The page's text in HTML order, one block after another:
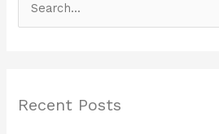
c
Recent Posts